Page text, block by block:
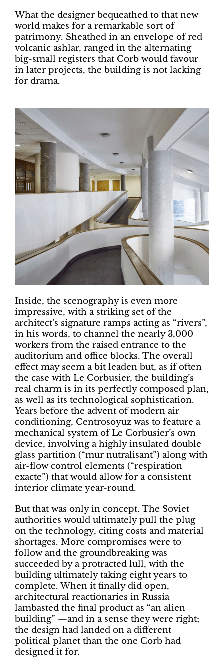
What the designer bequeathed to that new
world makes for a remarkable sort of
patrimony. Sheathed in an envelope of red
volcanic ashlar, ranged in the alternating
big-small registers that Corb would favour
in later projects, the building is not lacking
for drama.
Inside, the scenography is even more
impressive, with a striking set of the
architect’s signature ramps acting as “rivers”,
in his words, to channel the nearly 3,000
workers from the raised entrance to the
auditorium and office blocks. The overall
effect may seem a bit leaden but, as if often
the case with Le Corbusier, the building’s
real charm is in its perfectly composed plan,
as well as its technological sophistication.
Years before the advent of modern air
conditioning, Centrosoyuz was to feature a
mechanical system of Le Corbusier’s own
device, involving a highly insulated double
glass partition (“mur nutralisant”) along with
air-flow control elements (“respiration
exacte”) that would allow for a consistent
interior climate year-round.
But that was only in concept. The Soviet
authorities would ultimately pull the plug
on the technology, citing costs and material
shortages. More compromises were to
follow and the groundbreaking was
succeeded by a protracted lull, with the
building ultimately taking eight years to
complete. When it finally did open,
architectural reactionaries in Russia
lambasted the final product as “an alien
building” —and in a sense they were right;
the design had landed on a different
political planet than the one Corb had
designed it for.